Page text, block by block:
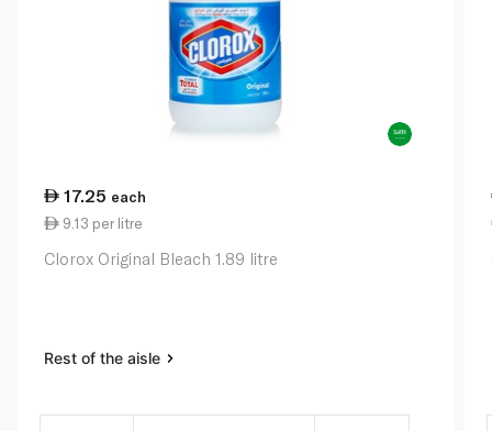
17.25 each
9.13 per litre
Clorox Original Bleach 1.89 litre
Rest of the aisle